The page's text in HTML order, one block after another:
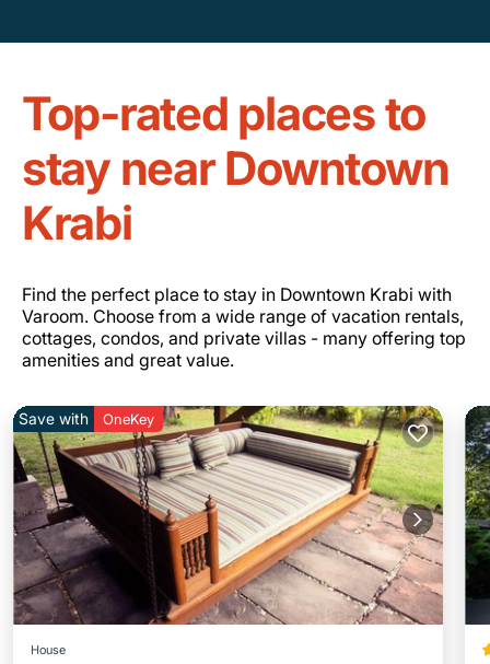
Top-rated places to
stay near Downtown
Krabi
Find the perfect place to stay in Downtown Krabi with
Varoom. Choose from a wide range of vacation rentals,
cottages, condos, and private villas - many offering top
amenities and great value.
Save with OneKey
House